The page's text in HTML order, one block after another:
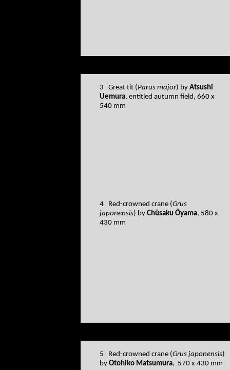
3 Great tit (Parus major) byAtsushi
Uemura, entitled autumn field, 660 x
540 mm
4 Red-crowned crane (Grus
japonensis) byChūsaku Ōyama, 580 x
430 mm
5 Red-crowned crane (Grus japonensis)
byOtohiko Matsumura, 570 x 430 mm